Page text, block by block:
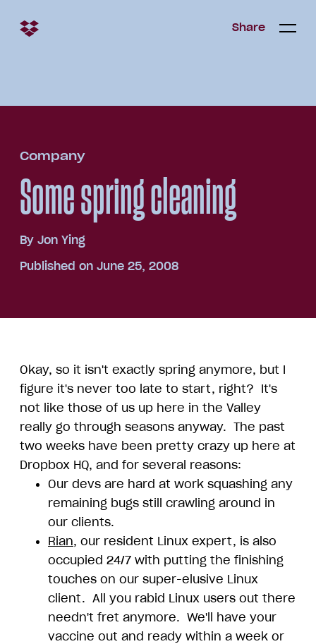
Share
Open/
Share Open/
Company
Some spring cleaning
By Jon Ying
Published on June 25, 2008
Okay, so it isn't exactly spring anymore, but I
figure it's never too late to start, right? It's
not like those of us up here in the Valley
really go through seasons anyway. The past
two weeks have been pretty crazy up here at
Dropbox HQ, and for several reasons:
Our devs are hard at work squashing any
remaining bugs still crawling around in
our clients.
Rian, our resident Linux expert, is also
occupied 24/7 with putting the finishing
touches on our super-elusive Linux
client. All you rabid Linux users out there
needn't fret anymore. We'll have your
vaccine out and ready within a week or